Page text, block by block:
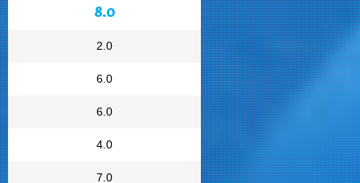
8.0
2.0
6.0
6.0
4.0
7.0